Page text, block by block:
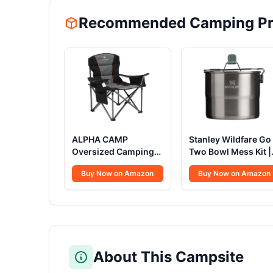
Recommended Camping
ALPHA CAMP
Oversized Camping
Folding Chair, Heavy
Duty Support 450
LBS Steel Frame
Holder Quad Lumbar
Outdoor,Black
Buy Now on Amazon
Stanley Wildfare Go
Two Bowl Mess Kit |
8pc Portable Pot &
Cookware Set |
Stainless Steel Pot
Buy Now on Amazon
About This Campsite